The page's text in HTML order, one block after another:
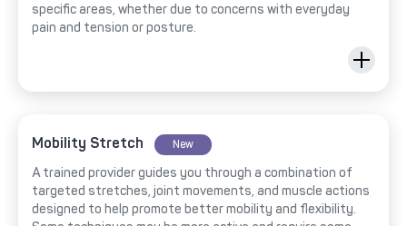
specific areas, whether due to concerns with everyday
pain and tension or posture.
Mobility Stretch New
A trained provider guides you through a combination of
targeted stretches, joint movements, and muscle actions
designed to help promote better mobility and flexibility.